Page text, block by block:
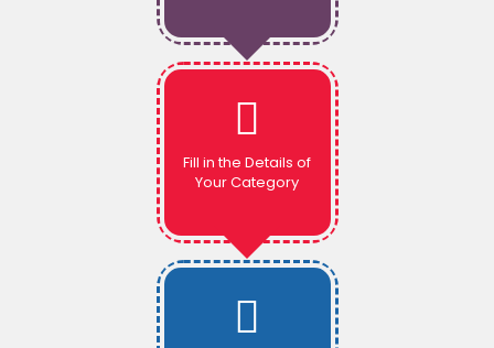
Fill in the Details of
Your Category